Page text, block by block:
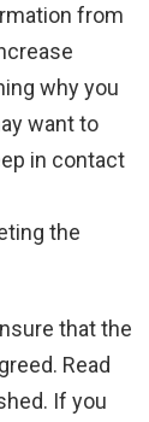
from
why you
want to
in contact
the
that the
Read
If you